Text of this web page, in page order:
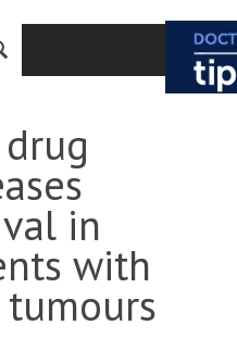
CLOSE
CONDITIONS AND TREATMENT
CANCER
CANCER
CANCER
in
with
tumours